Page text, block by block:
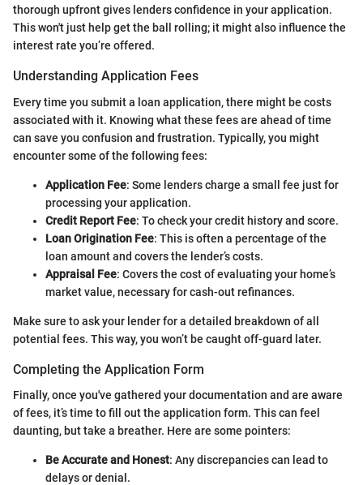
thorough upfront gives lenders confidence in your application.
This won't just help get the ball rolling; it might also influence the
interest rate you’re offered.
Understanding Application Fees
Every time you submit a loan application, there might be costs
associated with it. Knowing what these fees are ahead of time
can save you confusion and frustration. Typically, you might
encounter some of the following fees:
Application Fee: Some lenders charge a small fee just for
processing your application.
Credit Report Fee: To check your credit history and score.
Loan Origination Fee: This is often a percentage of the
loan amount and covers the lender’s costs.
Appraisal Fee: Covers the cost of evaluating your home’s
market value, necessary for cash-out refinances.
Make sure to ask your lender for a detailed breakdown of all
potential fees. This way, you won’t be caught off-guard later.
Completing the Application Form
Finally, once you've gathered your documentation and are aware
of fees, it’s time to fill out the application form. This can feel
daunting, but take a breather. Here are some pointers:
Be Accurate and Honest: Any discrepancies can lead to
delays or denial.